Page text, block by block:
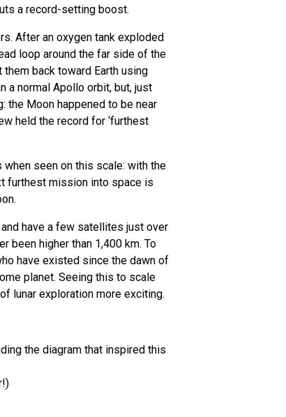
a record-setting boost.
After an oxygen tank exploded
loop around the far side of the
back toward Earth using
a normal Apollo orbit, but, just
the Moon happened to be near
held the record for ‘furthest
seen on this scale: with the
furthest mission into space is
have a few satellites just over
been higher than 1,400 km. To
have existed since the dawn of
planet. Seeing this to scale
lunar exploration more exciting.
the diagram that inspired this